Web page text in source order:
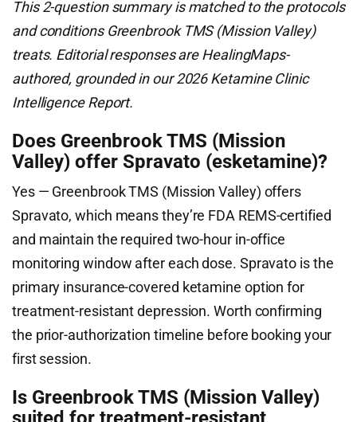
This 2-question summary is matched to the protocols
and conditions Greenbrook TMS (Mission Valley)
treats. Editorial responses are HealingMaps-
authored, grounded in our 2026 Ketamine Clinic
Intelligence Report.
Does Greenbrook TMS (Mission
Valley) offer Spravato (esketamine)?
Yes — Greenbrook TMS (Mission Valley) offers
Spravato, which means they’re FDA REMS-certified
and maintain the required two-hour in-office
monitoring window after each dose. Spravato is the
primary insurance-covered ketamine option for
treatment-resistant depression. Worth confirming
the prior-authorization timeline before booking your
first session.
Is Greenbrook TMS (Mission Valley)